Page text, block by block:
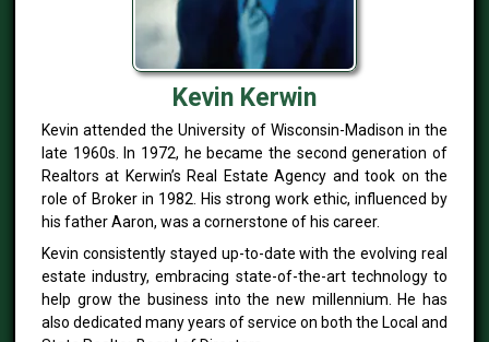
Kevin Kerwin
Kevin attended the University of Wisconsin-Madison in the
late 1960s. In 1972, he became the second generation of
Realtors at Kerwin’s Real Estate Agency and took on the
role of Broker in 1982. His strong work ethic, influenced by
his father Aaron, was a cornerstone of his career.
Kevin consistently stayed up-to-date with the evolving real
estate industry, embracing state-of-the-art technology to
help grow the business into the new millennium. He has
also dedicated many years of service on both the Local and